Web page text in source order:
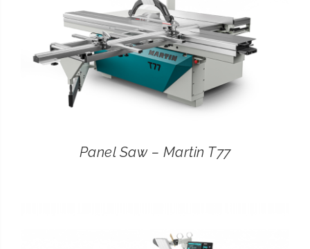
Panel Saw – Martin T77